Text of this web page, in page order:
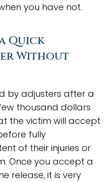
you have not.
Quick
Without
by adjusters after a
thousand dollars
the victim will accept
fully
of their injuries or
Once you accept a
release, it is very